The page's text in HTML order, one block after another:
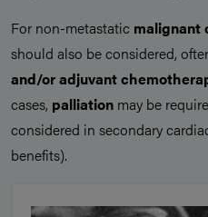
For non-metastatic malignant
should also be considered,
and/or adjuvant
cases, palliation may be
considered in secondary
benefits).